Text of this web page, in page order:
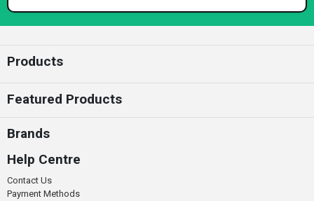
Products
Featured Products
Brands
Help Centre
Contact Us
Payment Methods